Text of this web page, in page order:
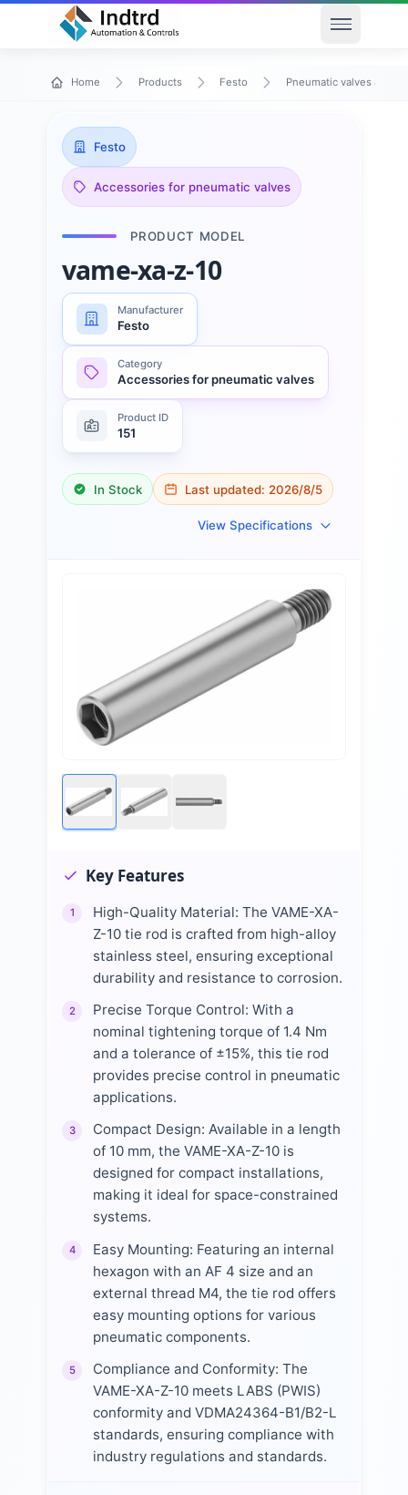
Open
Home Products Festo Pneumatic valves and
Festo
Accessories for pneumatic valves
PRODUCT MODEL
vame-xa-z-10
Manufacturer
Festo
Category
Accessories for pneumatic valves
Product ID
151
In Stock Last updated: 2026/8/5
View Specifications
Key Features
1
High-Quality Material: The VAME-XA-
Z-10 tie rod is crafted from high-alloy
stainless steel, ensuring exceptional
durability and resistance to corrosion.
2
Precise Torque Control: With a
nominal tightening torque of 1.4 Nm
and a tolerance of ±15%, this tie rod
provides precise control in pneumatic
applications.
3
Compact Design: Available in a length
of 10 mm, the VAME-XA-Z-10 is
designed for compact installations,
making it ideal for space-constrained
systems.
4
Easy Mounting: Featuring an internal
hexagon with an AF 4 size and an
external thread M4, the tie rod offers
easy mounting options for various
pneumatic components.
5
Compliance and Conformity: The
VAME-XA-Z-10 meets LABS (PWIS)
conformity and VDMA24364-B1/B2-L
standards, ensuring compliance with
industry regulations and standards.